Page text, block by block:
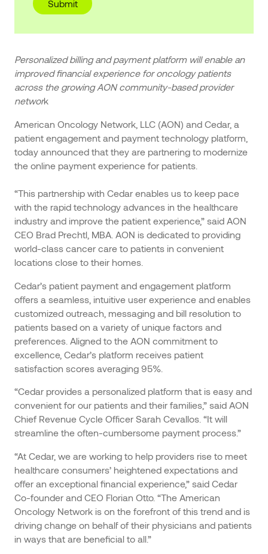
Personalized billing and payment platform will enable an
improved financial experience for oncology patients
across the growing AON community-based provider
network
American Oncology Network, LLC (AON) and Cedar, a
patient engagement and payment technology platform,
today announced that they are partnering to modernize
the online payment experience for patients.
“This partnership with Cedar enables us to keep pace
with the rapid technology advances in the healthcare
industry and improve the patient experience,” said AON
CEO Brad Prechtl, MBA. AON is dedicated to providing
world-class cancer care to patients in convenient
locations close to their homes.
Cedar’s patient payment and engagement platform
offers a seamless, intuitive user experience and enables
customized outreach, messaging and bill resolution to
patients based on a variety of unique factors and
preferences. Aligned to the AON commitment to
excellence, Cedar’s platform receives patient
satisfaction scores averaging 95%.
“Cedar provides a personalized platform that is easy and
convenient for our patients and their families,” said AON
Chief Revenue Cycle Officer Sarah Cevallos. “It will
streamline the often-cumbersome payment process.”
“At Cedar, we are working to help providers rise to meet
healthcare consumers’ heightened expectations and
offer an exceptional financial experience,” said Cedar
Co-founder and CEO Florian Otto. “The American
Oncology Network is on the forefront of this trend and is
driving change on behalf of their physicians and patients
in ways that are beneficial to all.”